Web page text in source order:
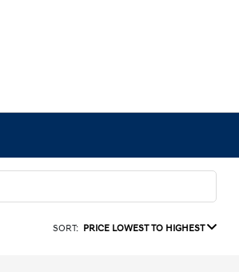
SORT: PRICE LOWEST TO HIGHEST